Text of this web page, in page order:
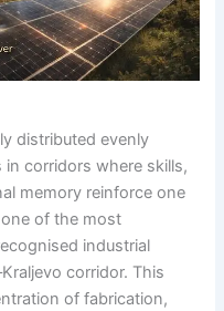
distributed evenly
corridors where skills,
memory reinforce one
of the most
industrial
corridor. This
of fabrication,